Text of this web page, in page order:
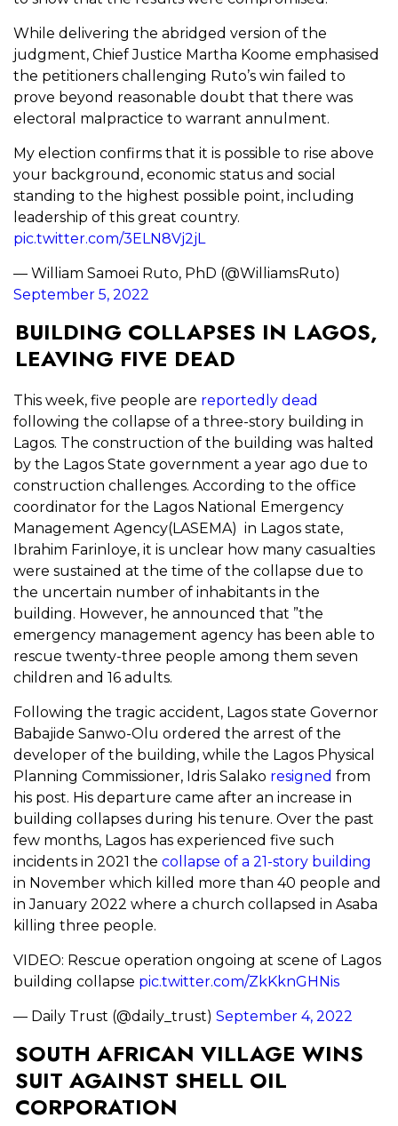
While delivering the abridged version of the
judgment, Chief Justice Martha Koome emphasised
the petitioners challenging Ruto’s win failed to
prove beyond reasonable doubt that there was
electoral malpractice to warrant annulment.
My election confirms that it is possible to rise above
your background, economic status and social
standing to the highest possible point, including
leadership of this great country.
pic.twitter.com/3ELN8Vj2jL
— William Samoei Ruto, PhD (@WilliamsRuto)
September 5, 2022
BUILDING COLLAPSES IN LAGOS,
LEAVING FIVE DEAD
This week, five people are reportedly dead
following the collapse of a three-story building in
Lagos. The construction of the building was halted
by the Lagos State government a year ago due to
construction challenges. According to the office
coordinator for the Lagos National Emergency
Management Agency(LASEMA) in Lagos state,
Ibrahim Farinloye, it is unclear how many casualties
were sustained at the time of the collapse due to
the uncertain number of inhabitants in the
building. However, he announced that ”the
emergency management agency has been able to
rescue twenty-three people among them seven
children and 16 adults.
Following the tragic accident, Lagos state Governor
Babajide Sanwo-Olu ordered the arrest of the
developer of the building, while the Lagos Physical
Planning Commissioner, Idris Salako resigned from
his post. His departure came after an increase in
building collapses during his tenure. Over the past
few months, Lagos has experienced five such
incidents in 2021 the collapse of a 21-story building
in November which killed more than 40 people and
in January 2022 where a church collapsed in Asaba
killing three people.
VIDEO: Rescue operation ongoing at scene of Lagos
building collapse pic.twitter.com/ZkKknGHNis
— Daily Trust (@daily_trust) September 4, 2022
SOUTH AFRICAN VILLAGE WINS
SUIT AGAINST SHELL OIL
CORPORATION